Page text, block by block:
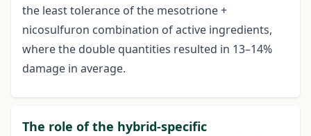
the least tolerance of the mesotrione +
nicosulfuron combination of active ingredients,
where the double quantities resulted in 13–14%
damage in average.
The role of the hybrid-specific